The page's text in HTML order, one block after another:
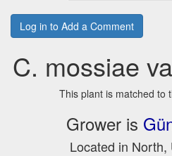
Log in to Add a Comment
C. mossiae
This plant is matched to
Grower is
Located in North,